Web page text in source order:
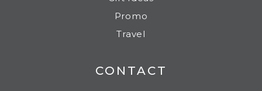
Promo
Travel
CONTACT